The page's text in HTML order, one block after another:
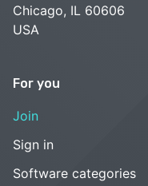
Chicago, IL 60606
USA
For you
Join
Sign in
Software categories